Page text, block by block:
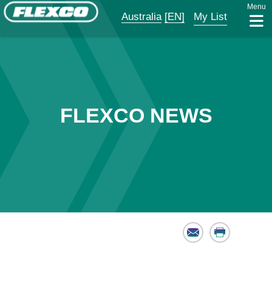
Australia [EN] My List
Menu
FLEXCO NEWS
Email Print